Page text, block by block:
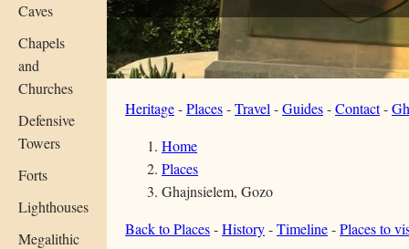
Caves
Chapels
and
Churches
Defensive
Towers
Forts
Lighthouses
Megalithic
Heritage-Places-Travel -Guides-Contact-
Home
Places
Ghajnsielem, Gozo
Back to Places-History-Timeline-Places to